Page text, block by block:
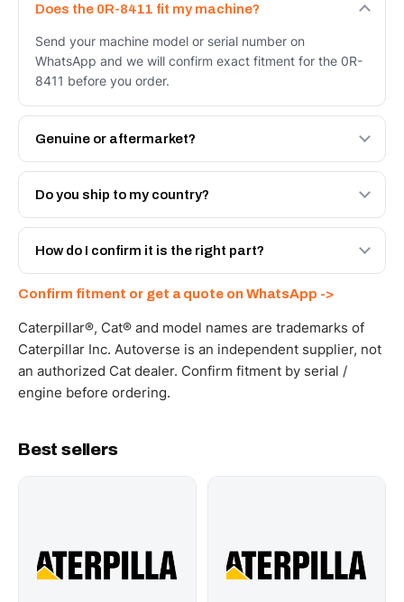
Does the 0R-8411 fit my machine?
Send your machine model or serial number on
WhatsApp and we will confirm exact fitment for the 0R-
8411 before you order.
Genuine or aftermarket?
Both. Genuine Caterpillar 0R-8411, or the Autoverse
Engineered AV-0R-8411 - built to OEM dimensional spec
Do you ship to my country?
Yes - next-day across the UAE, and export to the GCC
and Africa from our Sharjah warehouse with full export
How do I confirm it is the right part?
WhatsApp and we confirm fitment and price within 24
working hours.
Confirm fitment or get a quote on WhatsApp ->
Caterpillar®, Cat® and model names are trademarks of
Caterpillar Inc. Autoverse is an independent supplier, not
an authorized Cat dealer. Confirm fitment by serial /
engine before ordering.
Best sellers